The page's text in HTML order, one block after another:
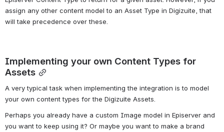
assign any other content model to an Asset Type in Digizuite, that
will take precedence over these.
Implementing your own Content Types for
Assets
A very typical task when implementing the integration is to model
your own content types for the Digizuite Assets.
Perhaps you already have a custom Image model in Episerver and
you want to keep using it? Or maybe you want to make a brand